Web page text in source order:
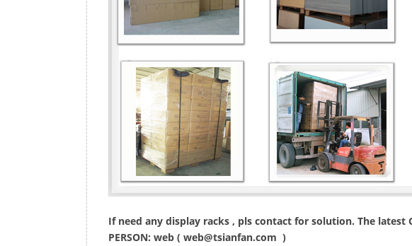
If need any display racks , pls contact for solution. The latest
PERSON: web ( web@tsianfan.com )